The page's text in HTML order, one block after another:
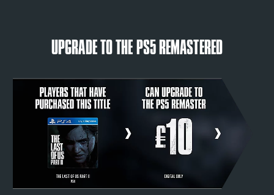
UPGRADE TO THE PS5 REMASTERED